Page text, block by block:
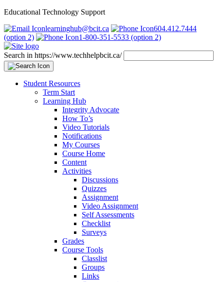
Educational Technology Support
learninghub@bcit.ca
604.412.7444
(option 2)
1-800-351-5533 (option 2)
Search in https://www.techhelpbcit.ca/
Student Resources
Term Start
Learning Hub
Integrity Advocate
How To’s
Video Tutorials
Notifications
My Courses
Course Home
Content
Activities
Discussions
Quizzes
Assignment
Video Assignment
Self Assessments
Checklist
Surveys
Grades
Course Tools
Classlist
Groups
Links